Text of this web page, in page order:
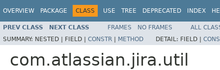
OVERVIEW PACKAGE CLASS USE TREE DEPRECATED INDEX
PREV CLASS NEXT CLASS FRAMES NO FRAMES
ALL
SUMMARY: NESTED | FIELD | CONSTR | METHOD DETAIL: FIELD |
com.atlassian.jira.util